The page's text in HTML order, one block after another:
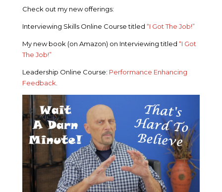
Check out my new offerings:
Interviewing Skills Online Course titled “I Got The Job!”
My new book (on Amazon) on Interviewing titled “I Got
The Job!”
Leadership Online Course: Performance Enhancing
Feedback